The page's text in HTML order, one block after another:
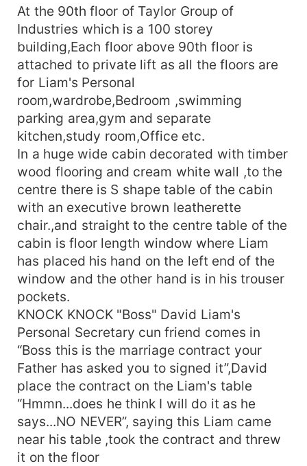
remained married to me for two years and you
will be my wife just in name … we will perform
our deeds as an husband wife to produce a heir
for my lineage” “Yes I have read all the details, I
just want to sign the contract with you...but in
return I want something” “That's good you are to
the point&quot;, Liam take out the his phone fill
some details and ask her the amount to be filled
in it. “How much amount do you want?” “Mr.
Taylor I don't need your money I said I want you
to do something in return&quot;, Liam was
puzzled “Don't want money...then what do you
want?” “I want you to adopt my sister, protect her
and take care of her entire education and health
for lifetime even we are divorced” “Aanh...addopt
your sister...what made you think that I would say
yes to to your condition? “You have no choice Mr.
Taylor, You send the details to say around 50
girls out of which 30 of them rejected you and
rest 19 have been rejected by you for their
unpreceded demands like some of them wanted
your half of the property in return once divorced”
“you have researched me Ms. Amelia ?” “I have
to...after all I am staking my entire life “ “Hmm
smart enough” “You have 5 days remaining Mr.
Taylor to get married and I think I am the girl who
can fulfill all your requirements with little in
return&quot;, Liam gave a thought on what
Amelia said and he then said “Ok Ms. Amelia I
At the 90th floor of Taylor Group of
Industries which is a 100 storey
building,Each floor above 90th floor is
attached to private lift as all the floors are
for Liam's Personal
room,wardrobe,Bedroom ,swimming
parking area,gym and separate
kitchen,study room,Office etc.
In a huge wide cabin decorated with timber
wood flooring and cream white wall ,to the
centre there is S shape table of the cabin
with an executive brown leatherette
chair.,and straight to the centre table of the
cabin is floor length window where Liam
has placed his hand on the left end of the
window and the other hand is in his trouser
pockets.
KNOCK KNOCK "Boss" David Liam's
Personal Secretary cun friend comes in
“Boss this is the marriage contract your
Father has asked you to signed it”,David
place the contract on the Liam's table
“Hmmn...does he think I will do it as he
says...NO NEVER”, saying this Liam came
near his table ,took the contract and threw
it on the floor